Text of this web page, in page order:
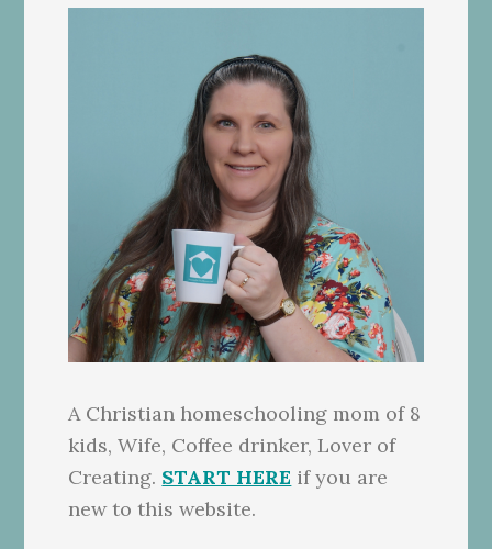
A Christian homeschooling mom of 8
kids, Wife, Coffee drinker, Lover of
Creating. START HERE if you are
new to this website.